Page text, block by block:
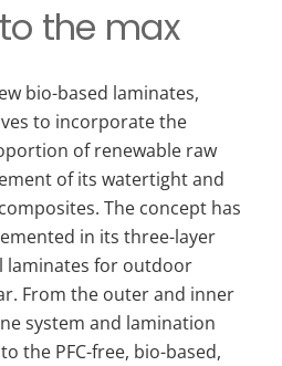
the max
bio-based laminates,
to incorporate the
of renewable raw
of its watertight and
The concept has
in its three-layer
laminates for outdoor
From the outer and inner
system and lamination
the PFC-free, bio-based,